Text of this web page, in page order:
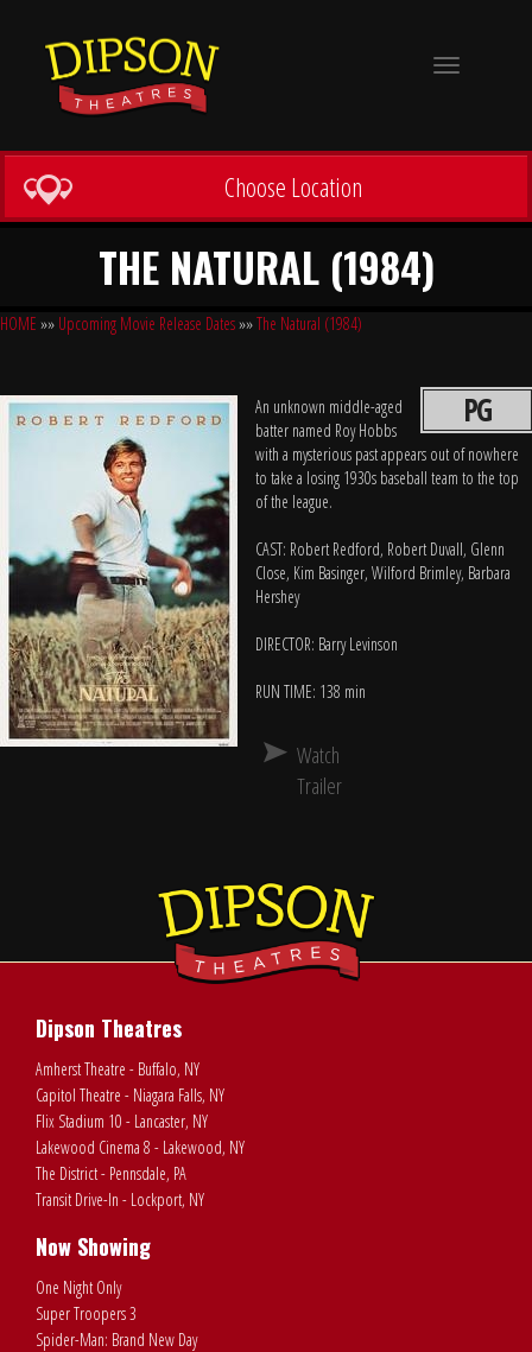
Toggle
Choose Location
THE NATURAL (1984)
HOME »» Upcoming Movie Release Dates»»The Natural (1984)
PG
An unknown middle-aged
batter named Roy Hobbs
with a mysterious past appears out of nowhere
to take a losing 1930s baseball team to the top
of the league.
CAST: Robert Redford, Robert Duvall, Glenn
Close, Kim Basinger, Wilford Brimley, Barbara
Hershey
DIRECTOR: Barry Levinson
RUN TIME: 138 min
Watch
Trailer
Dipson Theatres
Amherst Theatre - Buffalo, NY
Capitol Theatre - Niagara Falls, NY
Flix Stadium 10 - Lancaster, NY
Lakewood Cinema 8 - Lakewood, NY
The District - Pennsdale, PA
Transit Drive-In - Lockport, NY
Now Showing
One Night Only
Super Troopers 3
Spider-Man: Brand New Day